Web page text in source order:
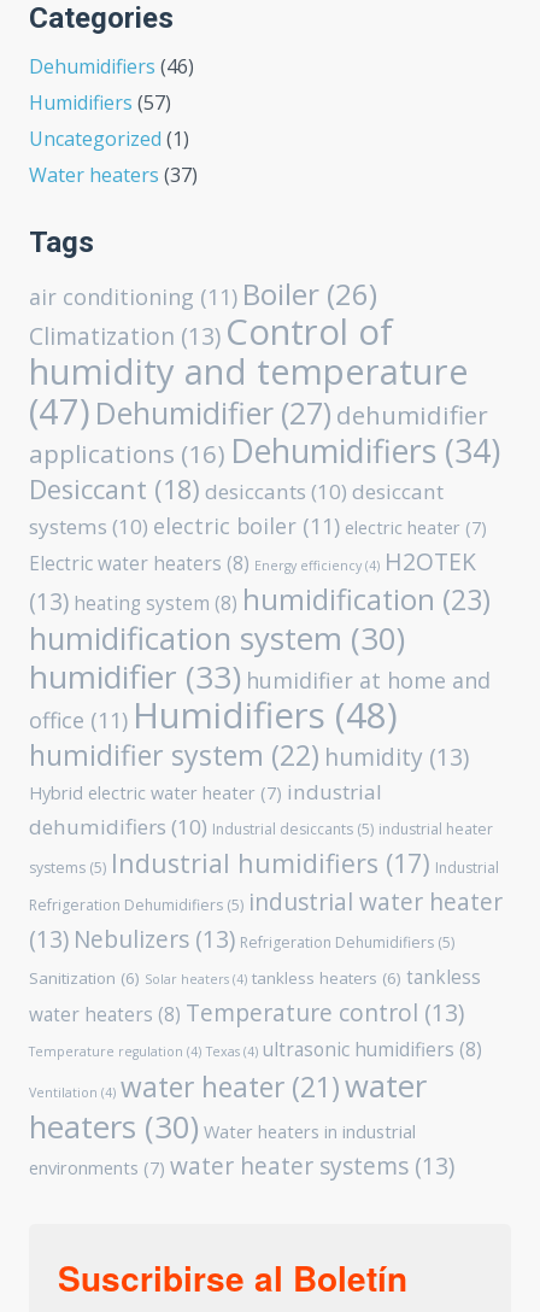
Categories
Dehumidifiers (46)
Humidifiers (57)
Uncategorized (1)
Water heaters (37)
Tags
air conditioning (11) Boiler (26)
Climatization (13) Control of
humidity and temperature
(47) Dehumidifier (27) dehumidifier
applications (16) Dehumidifiers (34)
Desiccant (18) desiccants (10) desiccant
systems (10) electric boiler (11) electric heater (7)
Electric water heaters (8) Energy efficiency (4) H2OTEK
(13) heating system (8) humidification (23)
humidification system (30)
humidifier (33) humidifier at home and
office (11) Humidifiers (48)
humidifier system (22) humidity (13)
Hybrid electric water heater (7) industrial
dehumidifiers (10) Industrial desiccants (5) industrial heater
systems (5) Industrial humidifiers (17) Industrial
Refrigeration Dehumidifiers (5) industrial water heater
(13) Nebulizers (13) Refrigeration Dehumidifiers (5)
Sanitization (6) Solar heaters (4) tankless heaters (6) tankless
water heaters (8) Temperature control (13)
Temperature regulation (4) Texas (4) ultrasonic humidifiers (8)
Ventilation (4) water heater (21)water
heaters (30) Water heaters in industrial
environments (7) water heater systems (13)
Suscribirse al Boletín